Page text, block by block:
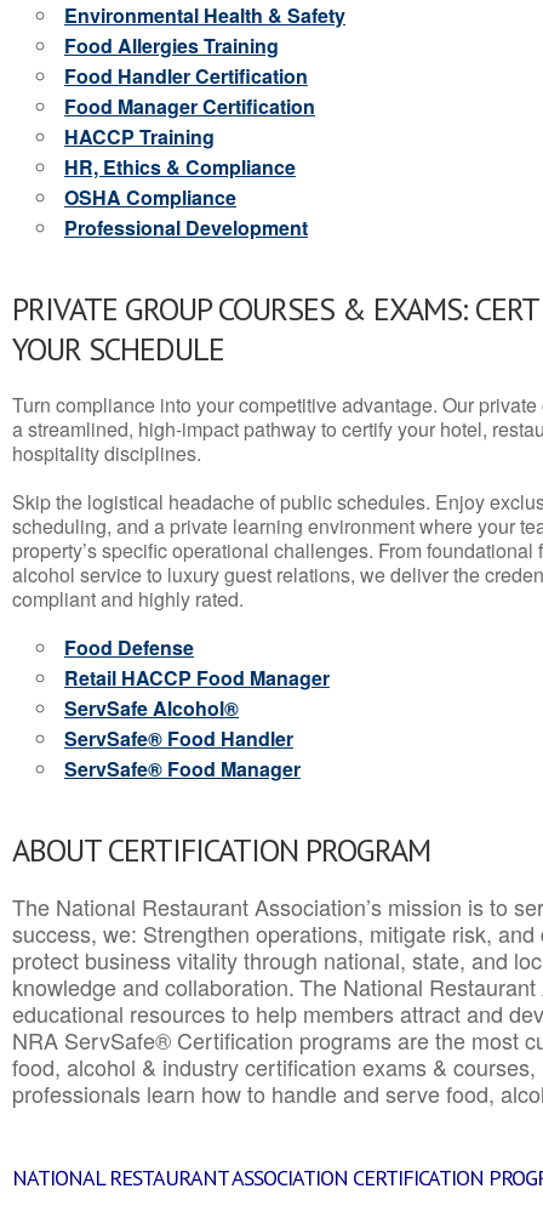
Environmental Health & Safety
Food Allergies Training
Food Handler Certification
Food Manager Certification
HACCP Training
HR, Ethics & Compliance
OSHA Compliance
Professional Development
PRIVATE GROUP COURSES & EXAMS:
YOUR SCHEDULE
Turn compliance into your competitive advantage. Our
a streamlined, high-impact pathway to certify your hotel,
hospitality disciplines.
Skip the logistical headache of public schedules. Enjoy
scheduling, and a private learning environment where your
property’s specific operational challenges. From
alcohol service to luxury guest relations, we deliver the
compliant and highly rated.
Food Defense
Retail HACCP Food Manager
ServSafe Alcohol®
ServSafe® Food Handler
ServSafe® Food Manager
ABOUT CERTIFICATION PROGRAM
The National Restaurant Association’s mission is to
success, we: Strengthen operations, mitigate risk,
protect business vitality through national, state, and
knowledge and collaboration.The National
educational resources to help members attract and
NRA ServSafe® Certification programs are the most
food, alcohol & industry certification exams &
professionals learn how to handle and serve food,
NATIONAL RESTAURANT ASSOCIATION CERTIFICATION